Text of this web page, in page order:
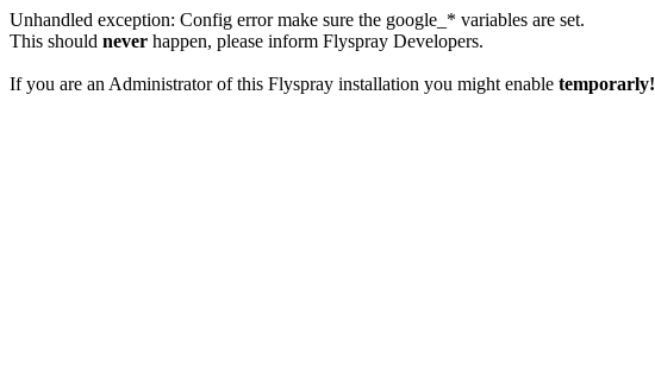
Unhandled exception: Config error make sure the google_* variables are set.
This should never happen, please inform Flyspray Developers.
If you are an Administrator of this Flyspray installation you might enable temporarly!